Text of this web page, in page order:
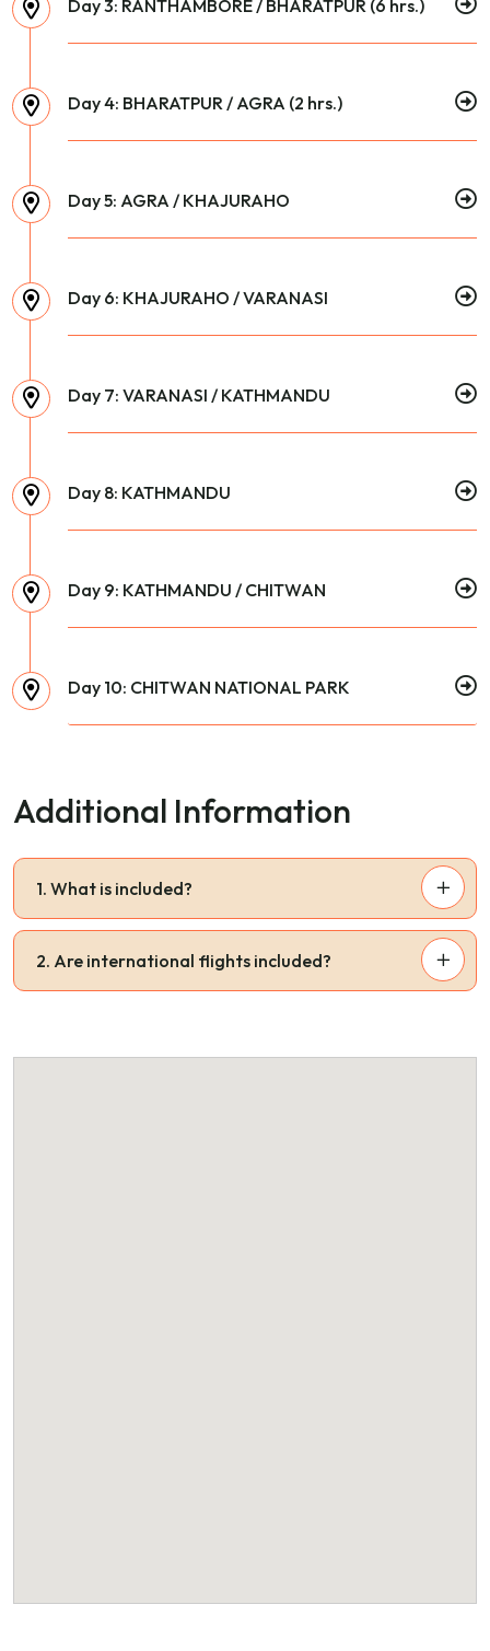
Day 3: RANTHAMBORE / BHARATPUR (6 hrs.)
Day 4: BHARATPUR / AGRA (2 hrs.)
Day 5: AGRA / KHAJURAHO
Day 6: KHAJURAHO / VARANASI
Day 7: VARANASI / KATHMANDU
Day 8: KATHMANDU
Day 9: KATHMANDU / CHITWAN
Day 10: CHITWAN NATIONAL PARK
Additional Information
1. What is included?
2. Are international flights included?